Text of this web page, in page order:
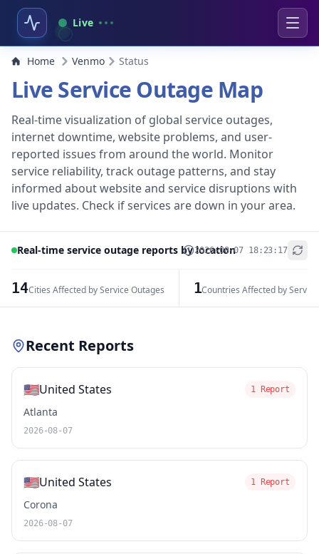
Live
Home Venmo Status
Live Service Outage Map
Real-time visualization of global service outages,
internet downtime, website problems, and user-
reported issues from around the world. Monitor
service reliability, track outage patterns, and stay
informed about website and service disruptions with
live updates. Check if services are down in your area.
Real-time service outage reports by location2026-08-07 18:23:17
14Cities Affected by Service Outages 1Countries Affected by
+
Recent Reports
🇺🇸United States 1 Report
Atlanta
2026-08-07
🇺🇸United States 1 Report
Corona
2026-08-07